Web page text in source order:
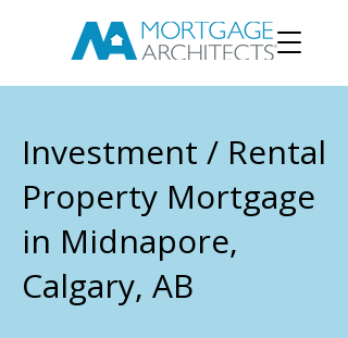
Investment / Rental
Property Mortgage
in Midnapore,
Calgary, AB